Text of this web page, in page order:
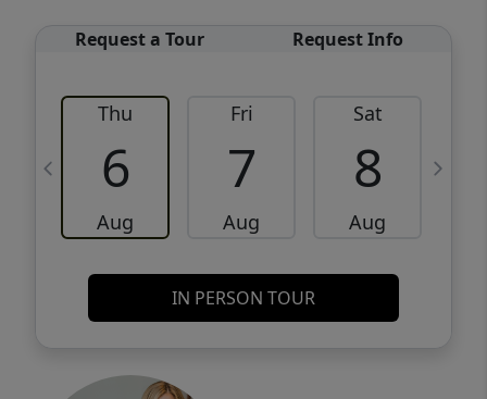
Request a Tour Request Info
Thu
6
Aug
Fri
7
Aug
Sat
8
Aug
IN PERSON TOUR